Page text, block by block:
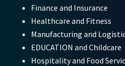
Finance and Insurance
Healthcare and Fitness
Manufacturing and
EDUCATION and Childcare
Hospitality and Food